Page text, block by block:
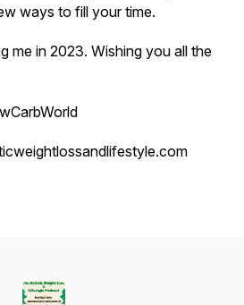
ways to fill your time.
me in 2023. Wishing you all the